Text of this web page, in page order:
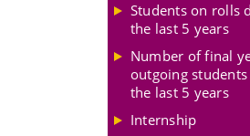
Students on rolls
the last 5 years
Number of final
outgoing
the last 5 years
Internship